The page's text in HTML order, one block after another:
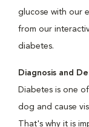
glucose with our
from our
diabetes.
Diagnosis and
Diabetes is one
dog and cause
That's why it is